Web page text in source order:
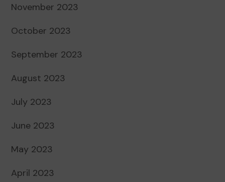
November 2023
October 2023
September 2023
August 2023
July 2023
June 2023
May 2023
April 2023